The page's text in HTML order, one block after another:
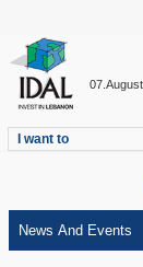
I want to